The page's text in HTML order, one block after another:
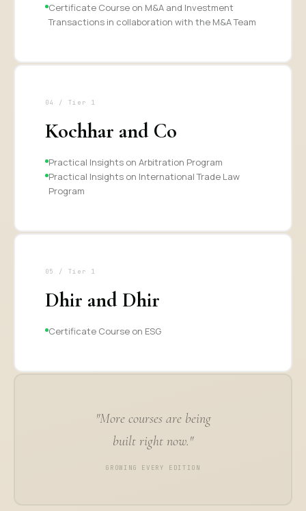
Certificate Course on M&A and Investment
Transactions in collaboration with the M&A Team
04 / Tier 1
Kochhar and Co
Practical Insights on Arbitration Program
Practical Insights on International Trade Law
Program
05 / Tier 1
Dhir and Dhir
Certificate Course on ESG
"More courses are being
built right now."
GROWING EVERY EDITION